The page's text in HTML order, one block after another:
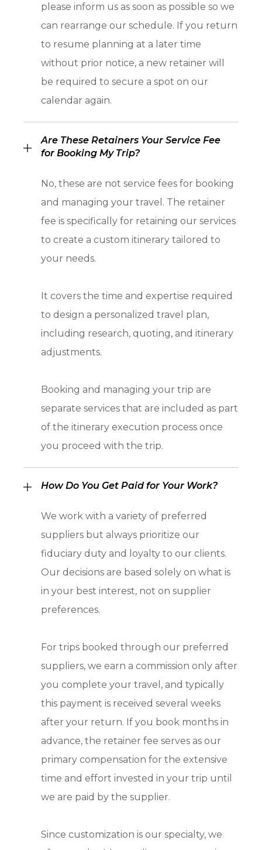
please inform us as soon as possible so we
can rearrange our schedule. If you return
to resume planning at a later time
without prior notice, a new retainer will
be required to secure a spot on our
calendar again.
Are These Retainers Your Service Fee
for Booking My Trip?
No, these are not service fees for booking
and managing your travel. The retainer
fee is specifically for retaining our services
to create a custom itinerary tailored to
your needs.
It covers the time and expertise required
to design a personalized travel plan,
including research, quoting, and itinerary
adjustments.
Booking and managing your trip are
separate services that are included as part
of the itinerary execution process once
you proceed with the trip.
How Do You Get Paid for Your Work?
We work with a variety of preferred
suppliers but always prioritize our
fiduciary duty and loyalty to our clients.
Our decisions are based solely on what is
in your best interest, not on supplier
preferences.
For trips booked through our preferred
suppliers, we earn a commission only after
you complete your travel, and typically
this payment is received several weeks
after your return. If you book months in
advance, the retainer fee serves as our
primary compensation for the extensive
time and effort invested in your trip until
we are paid by the supplier.
Since customization is our specialty, we